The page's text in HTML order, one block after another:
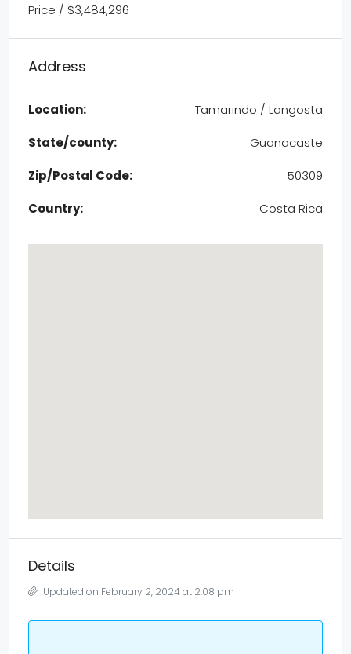
Price / $3,484,296
Address
Location:
Tamarindo / Langosta
State/county:
Guanacaste
Zip/Postal Code:
50309
Country:
Costa Rica
Details
Updated on February 2, 2024 at 2:08 pm